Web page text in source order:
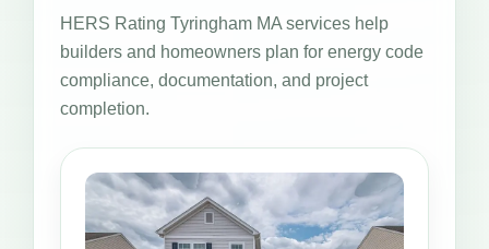
HERS Rating Tyringham MA services help
builders and homeowners plan for energy code
compliance, documentation, and project
completion.